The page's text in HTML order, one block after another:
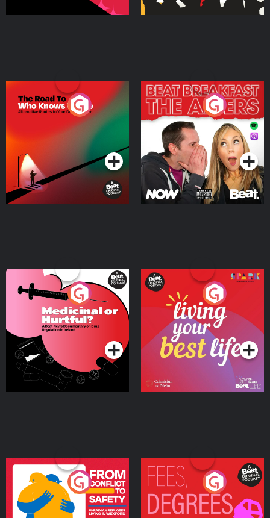
The Road To Who Knows
Where
Podcast Series
The Afters
Podcast Series
Medicinal or Hurtful? A
Beat News Documentary
on Drug Regulation in
IrelandPodcast Series
Living Your Best Life
Podcast Series
From Conflict to Safety:
Ukrainian Refugees
Living in Wexford
Podcast Series
Fees Degrees but No
Keys
Podcast Series